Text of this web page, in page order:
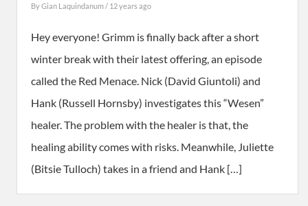
ByGian Laquindanum/ 12 years ago
Hey everyone! Grimm is finally back after a short
winter break with their latest offering, an episode
called the Red Menace. Nick (David Giuntoli) and
Hank (Russell Hornsby) investigates this “Wesen”
healer. The problem with the healer is that, the
healing ability comes with risks. Meanwhile, Juliette
(Bitsie Tulloch) takes in a friend and Hank […]